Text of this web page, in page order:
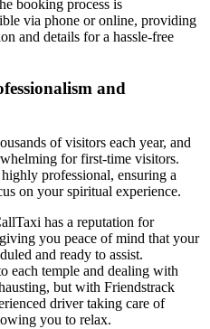
booking process is
via phone or online, providing
and details for a hassle-free
and
of visitors each year, and
for first-time visitors.
professional, ensuring a
on your spiritual experience.
has a reputation for
you peace of mind that your
and ready to assist.
each temple and dealing with
but with Friendstrack
driver taking care of
you to relax.